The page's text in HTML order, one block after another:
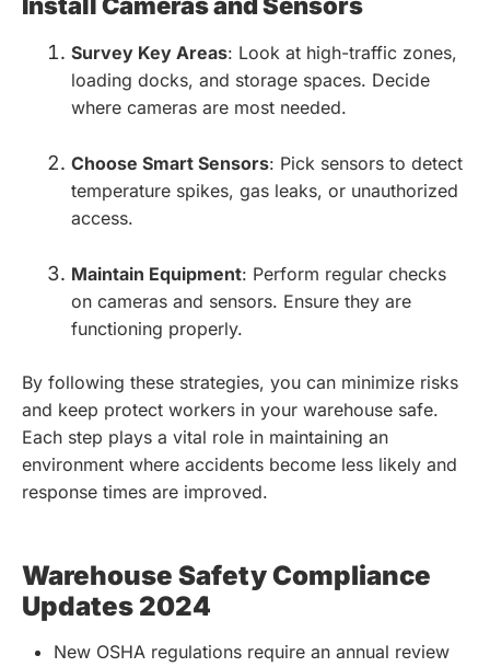
Install Cameras and Sensors
Survey Key Areas: Look at high-traffic zones,
loading docks, and storage spaces. Decide
where cameras are most needed.
Choose Smart Sensors: Pick sensors to detect
temperature spikes, gas leaks, or unauthorized
access.
Maintain Equipment: Perform regular checks
on cameras and sensors. Ensure they are
functioning properly.
By following these strategies, you can minimize risks
and keep protect workers in your warehouse safe.
Each step plays a vital role in maintaining an
environment where accidents become less likely and
response times are improved.
Warehouse Safety Compliance
Updates 2024
New OSHA regulations require an annual review